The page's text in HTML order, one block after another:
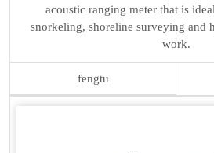
acoustic ranging meter that is
snorkeling, shoreline surveying and
work.
fengtu